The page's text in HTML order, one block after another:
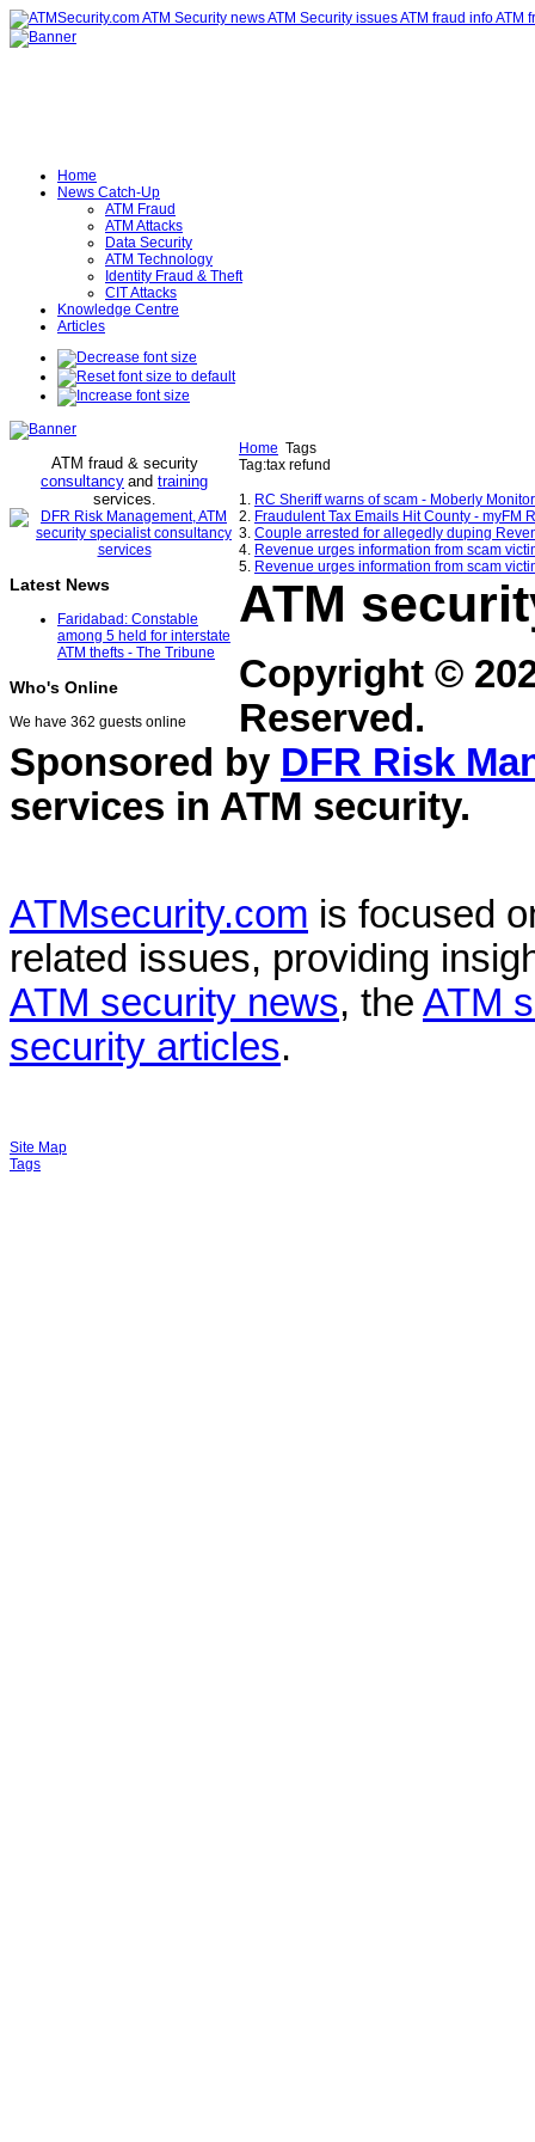
Home
News Catch-Up
ATM Fraud
ATM Attacks
Data Security
ATM Technology
Identity Fraud & Theft
CIT Attacks
Knowledge Centre
Articles
ATM fraud & security
consultancy and training
services.
Latest News
Faridabad: Constable
among 5 held for interstate
ATM thefts - The Tribune
Who's Online
We have 362 guests online
Home Tags
Tag:tax refund
1. RC Sheriff warns of scam - Moberly
2. Fraudulent Tax Emails Hit County - myFM
3. Couple arrested for allegedly duping
4. Revenue urges information from scam
5. Revenue urges information from scam
ATM
Copyright ©
Reserved.
Sponsored by DFR Risk
services in ATM security.
ATMsecurity.com is focused
related issues, providing
ATM security news, the ATM
security articles.
Site Map
Tags